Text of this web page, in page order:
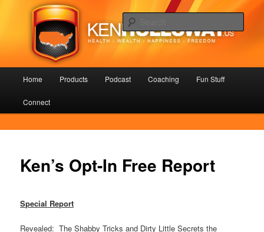
KenHolloway.us
Health – Wealth – Happiness – Freedom
Home Products Podcast Coaching Fun Stuff
Connect
Ken’s Opt-In Free Report
Special Report
Revealed: The Shabby Tricks and Dirty Little Secrets the